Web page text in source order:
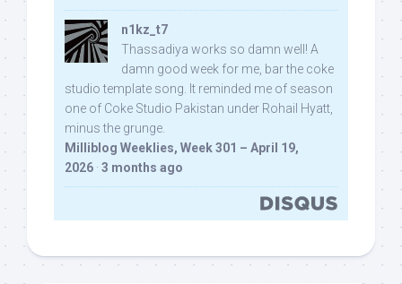
n1kz_t7
Thassadiya works so damn well! A
damn good week for me, bar the coke
studio template song. It reminded me of season
one of Coke Studio Pakistan under Rohail Hyatt,
minus the grunge.
Milliblog Weeklies, Week 301 – April 19,
2026 · 3 months ago